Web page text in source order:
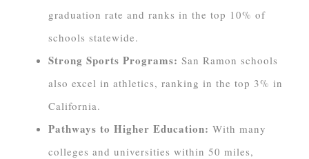
graduation rate and ranks in the top 10% of
schools statewide.
Strong Sports Programs: San Ramon schools
also excel in athletics, ranking in the top 3% in
California.
Pathways to Higher Education: With many
colleges and universities within 50 miles,